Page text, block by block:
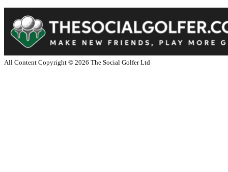
All Content Copyright © 2026 The Social Golfer Ltd